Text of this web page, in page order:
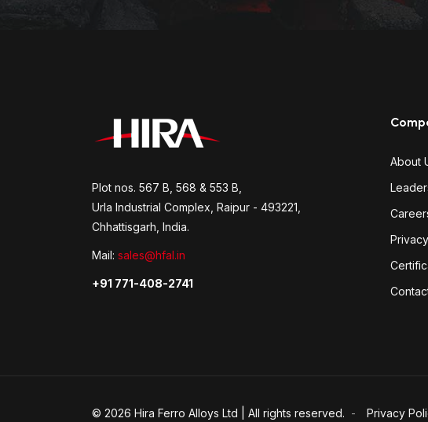
Plot nos. 567 B, 568 & 553 B,
Urla Industrial Complex, Raipur - 493221,
Chhattisgarh, India.
Mail: sales@hfal.in
+91 771-408-2741
About
© 2026 Hira Ferro Alloys Ltd | All rights reserved. Privacy